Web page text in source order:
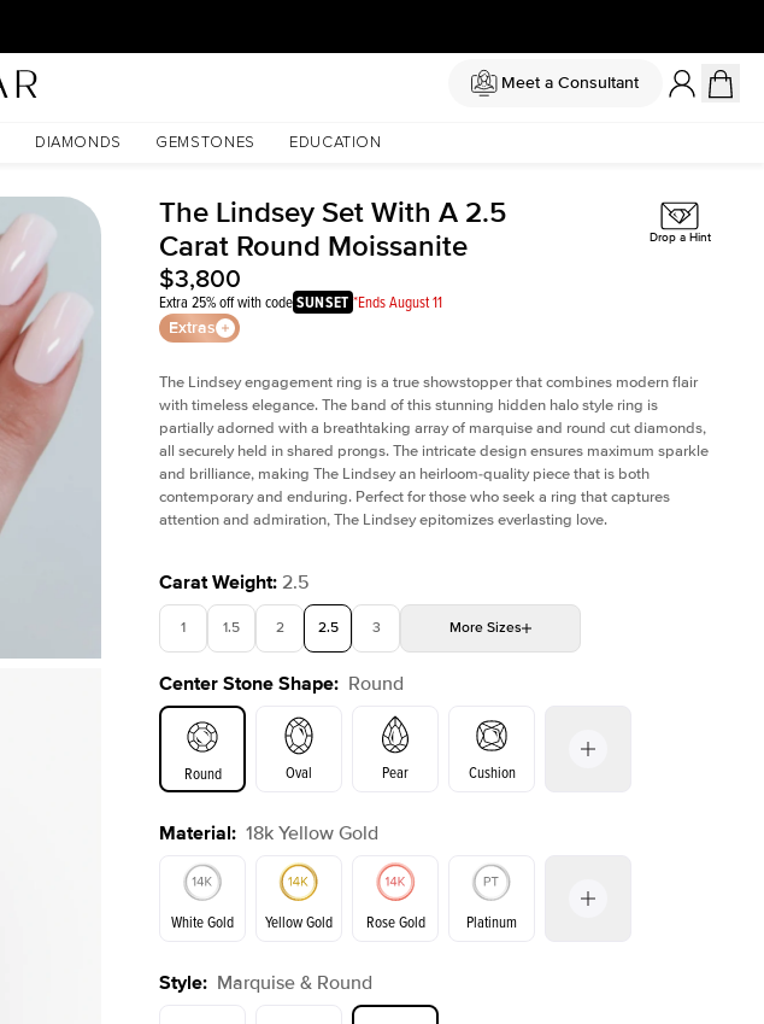
Meet a Consultant
DIAMONDS GEMSTONES EDUCATION
Shown with
The Lindsey Set With A 2.5
Carat Round Moissanite
$3,800
Extra 25% off with codeSUNSET *Ends August 11
Extras
Drop a Hint
The Lindsey engagement ring is a true showstopper that combines modern flair
with timeless elegance. The band of this stunning hidden halo style ring is
partially adorned with a breathtaking array of marquise and round cut diamonds,
all securely held in shared prongs. The intricate design ensures maximum sparkle
and brilliance, making The Lindsey an heirloom-quality piece that is both
contemporary and enduring. Perfect for those who seek a ring that captures
attention and admiration, The Lindsey epitomizes everlasting love.
Carat Weight: 2.5
1 1.5 2 2.5 3 More Sizes
3.5 4 4.5 5 5.5
Center Stone Shape: Round
Round Oval Pear Cushion
Emerald Radiant
Material: 18k Yellow Gold
White Gold Yellow Gold Rose Gold Platinum
Rose Gold
Style: Marquise & Round